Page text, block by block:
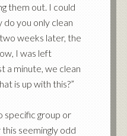
them out. I could
you only clean
weeks later, the
I was left
a minute, we clean
is up with this?”
specific group or
seemingly odd